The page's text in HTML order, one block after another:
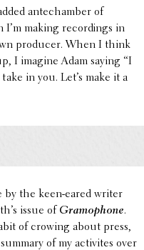
antecham­ber of
I’m making record­ings in
producer. When I think
I imagine Adam saying “I
in you. Let’s make it a
the keen-eared writer
issue of Gramo­phone.
of crowing about press,
of my activites over